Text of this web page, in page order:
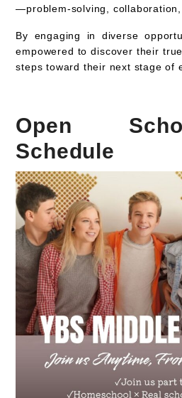
—problem-solving,
By engaging in diverse
empowered to discover their
steps toward their next stage of
Open
Schedule